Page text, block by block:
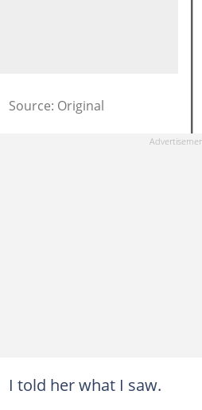
Source: Original
I told her what I saw.